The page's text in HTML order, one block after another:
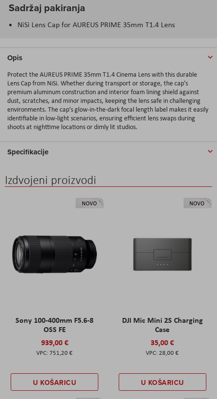
Sadržaj pakiranja
NiSi Lens Cap for AUREUS PRIME 35mm T1.4 Lens
Opis
Protect the AUREUS PRIME 35mm T1.4 Cinema Lens with this durable
Lens Cap from NiSi. Whether during transport or storage, the cap's
premium aluminum construction and interior foam lining shield against
dust, scratches, and minor impacts, keeping the lens safe in challenging
environments. The cap's glow-in-the-dark focal length label makes it easily
identifiable in low-light scenarios, ensuring efficient lens swaps during
shoots at nighttime locations or dimly lit studios.
Specifikacije
Izdvojeni proizvodi
NOVO
Sony 100-400mm F5.6-8
OSS FE
939,00 €
751,20 €
U KOŠARICU
NOVO
DJI Mic Mini 2S Charging
Case
35,00 €
28,00 €
U KOŠARICU